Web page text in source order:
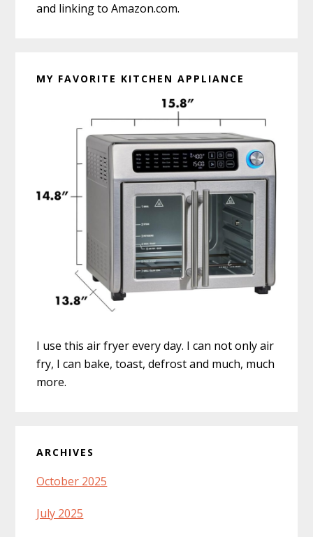
and linking to Amazon.com.
MY FAVORITE KITCHEN APPLIANCE
I use this air fryer every day. I can not only air
fry, I can bake, toast, defrost and much, much
more.
ARCHIVES
October 2025
July 2025